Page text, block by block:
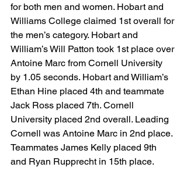
for both men and women. Hobart and
Williams College claimed 1st overall for
the men’s category. Hobart and
William’s Will Patton took 1st place over
Antoine Marc from Cornell University
by 1.05 seconds. Hobart and William’s
Ethan Hine placed 4th and teammate
Jack Ross placed 7th. Cornell
University placed 2nd overall. Leading
Cornell was Antoine Marc in 2nd place.
Teammates James Kelly placed 9th
and Ryan Rupprecht in 15th place.